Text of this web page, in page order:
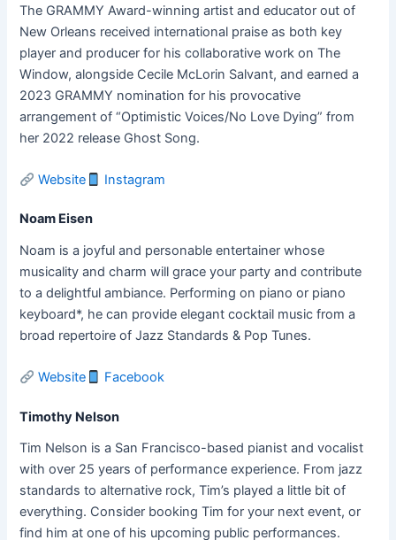
The GRAMMY Award-winning artist and educator out of
New Orleans received international praise as both key
player and producer for his collaborative work on The
Window, alongside Cecile McLorin Salvant, and earned a
2023 GRAMMY nomination for his provocative
arrangement of “Optimistic Voices/No Love Dying” from
her 2022 release Ghost Song.
Website Instagram
Noam Eisen
Noam is a joyful and personable entertainer whose
musicality and charm will grace your party and contribute
to a delightful ambiance. Performing on piano or piano
keyboard*, he can provide elegant cocktail music from a
broad repertoire of Jazz Standards & Pop Tunes.
Website Facebook
Timothy Nelson
Tim Nelson is a San Francisco-based pianist and vocalist
with over 25 years of performance experience. From jazz
standards to alternative rock, Tim’s played a little bit of
everything. Consider booking Tim for your next event, or
find him at one of his upcoming public performances.